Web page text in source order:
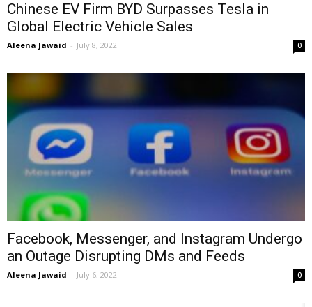
Chinese EV Firm BYD Surpasses Tesla in
Global Electric Vehicle Sales
Aleena Jawaid - July 8, 2022 0
Facebook, Messenger, and Instagram Undergo
an Outage Disrupting DMs and Feeds
Aleena Jawaid - July 6, 2022 0